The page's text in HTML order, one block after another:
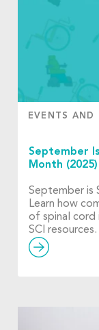
EVENTS AND
September
Month (2025)
September is
Learn how
of spinal cord
SCI resources.